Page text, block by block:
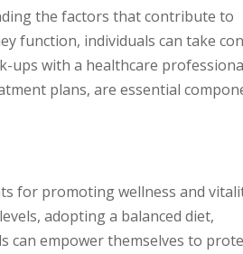
the factors that contribute to
function, individuals can take
ups with a healthcare
plans, are essential
for promoting wellness and
adopting a balanced diet,
can empower themselves to